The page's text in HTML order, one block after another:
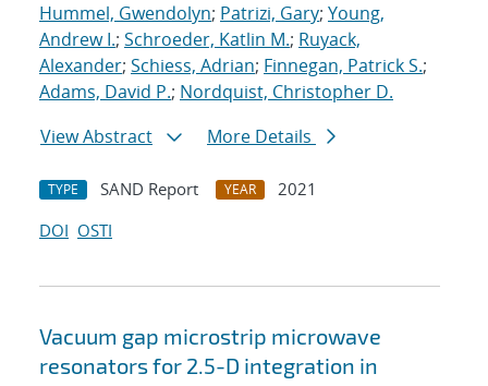
Hummel, Gwendolyn; Patrizi, Gary; Young,
Andrew I.; Schroeder, Katlin M.; Ruyack,
Alexander; Schiess, Adrian; Finnegan, Patrick S.;
Adams, David P.; Nordquist, Christopher D.
View Abstract
More Details
TYPE SAND Report YEAR
2021
DOI OSTI
Vacuum gap microstrip microwave
resonators for 2.5-D integration in